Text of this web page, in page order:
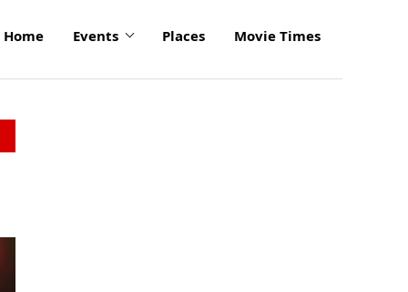
Home Events Places Movie Times